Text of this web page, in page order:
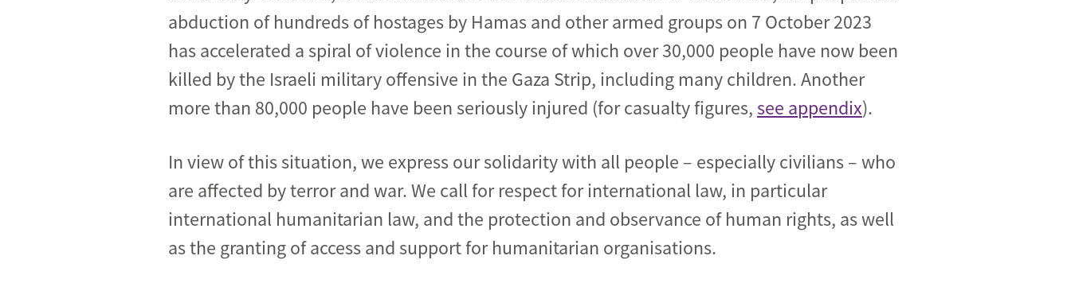
abduction of hundreds of hostages by Hamas and other armed groups on 7 October 2023
has accelerated a spiral of violence in the course of which over 30,000 people have now been
killed by the Israeli military offensive in the Gaza Strip, including many children. Another
more than 80,000 people have been seriously injured (for casualty figures, see appendix).
In view of this situation, we express our solidarity with all people – especially civilians – who
are affected by terror and war. We call for respect for international law, in particular
international humanitarian law, and the protection and observance of human rights, as well
as the granting of access and support for humanitarian organisations.